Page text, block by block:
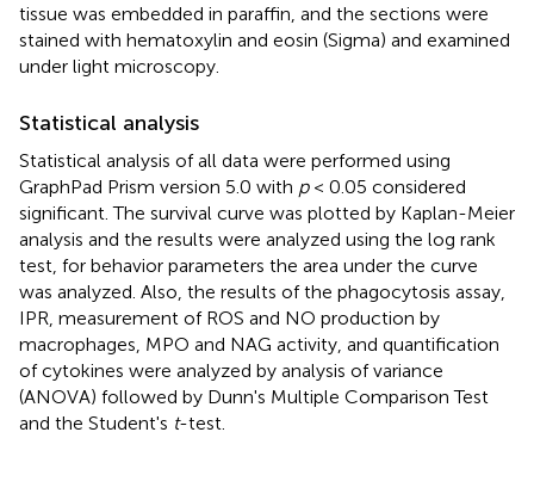
tissue was embedded in paraffin, and the sections were
stained with hematoxylin and eosin (Sigma) and examined
under light microscopy.
Statistical analysis
Statistical analysis of all data were performed using
GraphPad Prism version 5.0 with p< 0.05 considered
significant. The survival curve was plotted by Kaplan-Meier
analysis and the results were analyzed using the log rank
test, for behavior parameters the area under the curve
was analyzed. Also, the results of the phagocytosis assay,
IPR, measurement of ROS and NO production by
macrophages, MPO and NAG activity, and quantification
of cytokines were analyzed by analysis of variance
(ANOVA) followed by Dunn's Multiple Comparison Test
and the Student's t-test.